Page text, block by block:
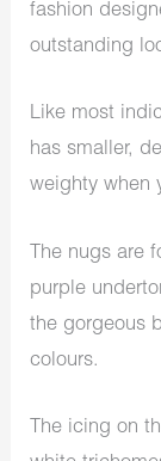
fashion
outstanding
Like most
has smaller,
weighty when
The nugs are
purple
the gorgeous
colours.
The icing on